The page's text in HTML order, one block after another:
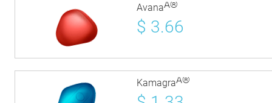
AvanaÂ®
$ 3.66
KamagraÂ®